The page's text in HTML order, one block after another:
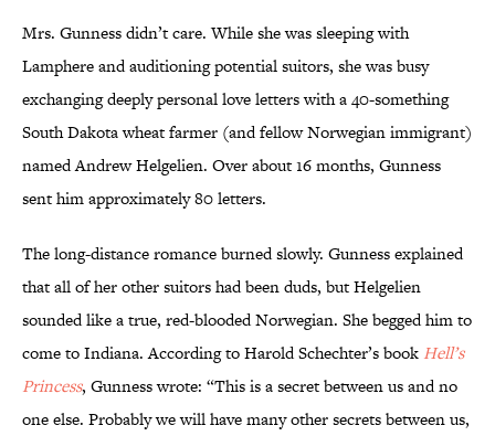
Mrs. Gunness didn’t care. While she was sleeping with
Lamphere and auditioning potential suitors, she was busy
exchanging deeply personal love letters with a 40-something
South Dakota wheat farmer (and fellow Norwegian immigrant)
named Andrew Helgelien. Over about 16 months, Gunness
sent him approximately 80 letters.
The long-distance romance burned slowly. Gunness explained
that all of her other suitors had been duds, but Helgelien
sounded like a true, red-blooded Norwegian. She begged him to
come to Indiana. According to Harold Schechter’s book Hell’s
Princess, Gunness wrote: “This is a secret between us and no
one else. Probably we will have many other secrets between us,